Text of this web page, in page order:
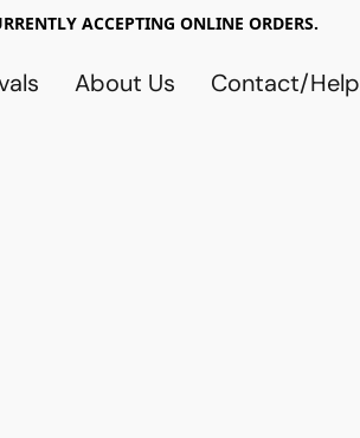
ACCEPTING ONLINE ORDERS.
About Us Contact/Help